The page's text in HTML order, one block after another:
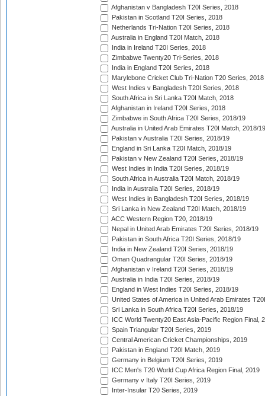
Afghanistan v Bangladesh T20I Series, 2018
Pakistan in Scotland T20I Series, 2018
Netherlands Tri-Nation T20I Series, 2018
Australia in England T20I Match, 2018
India in Ireland T20I Series, 2018
Zimbabwe Twenty20 Tri-Series, 2018
India in England T20I Series, 2018
Marylebone Cricket Club Tri-Nation T20 Series, 2018
West Indies v Bangladesh T20I Series, 2018
South Africa in Sri Lanka T20I Match, 2018
Afghanistan in Ireland T20I Series, 2018
Zimbabwe in South Africa T20I Series, 2018/19
Australia in United Arab Emirates T20I Match, 2018/19
Pakistan v Australia T20I Series, 2018/19
England in Sri Lanka T20I Match, 2018/19
Pakistan v New Zealand T20I Series, 2018/19
West Indies in India T20I Series, 2018/19
South Africa in Australia T20I Match, 2018/19
India in Australia T20I Series, 2018/19
West Indies in Bangladesh T20I Series, 2018/19
Sri Lanka in New Zealand T20I Match, 2018/19
ACC Western Region T20, 2018/19
Nepal in United Arab Emirates T20I Series, 2018/19
Pakistan in South Africa T20I Series, 2018/19
India in New Zealand T20I Series, 2018/19
Oman Quadrangular T20I Series, 2018/19
Afghanistan v Ireland T20I Series, 2018/19
Australia in India T20I Series, 2018/19
England in West Indies T20I Series, 2018/19
United States of America in United Arab Emirates
Sri Lanka in South Africa T20I Series, 2018/19
ICC World Twenty20 East Asia-Pacific Region Final,
Spain Triangular T20I Series, 2019
Central American Cricket Championships, 2019
Pakistan in England T20I Match, 2019
Germany in Belgium T20I Series, 2019
ICC Men's T20 World Cup Africa Region Final, 2019
Germany v Italy T20I Series, 2019
Inter-Insular T20 Series, 2019